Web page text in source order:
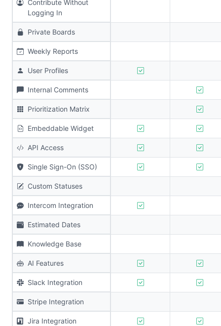
Contribute Without
Logging In
Private Boards
Weekly Reports
User Profiles
Internal Comments
Prioritization Matrix
Embeddable Widget
API Access
Single Sign-On (SSO)
Custom Statuses
Intercom Integration
Estimated Dates
Knowledge Base
AI Features
Slack Integration
Stripe Integration
Jira Integration